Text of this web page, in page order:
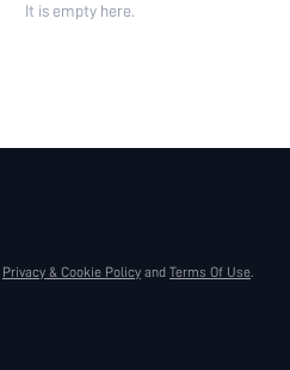
It is empty here.
Privacy & Cookie Policy and Terms Of Use.